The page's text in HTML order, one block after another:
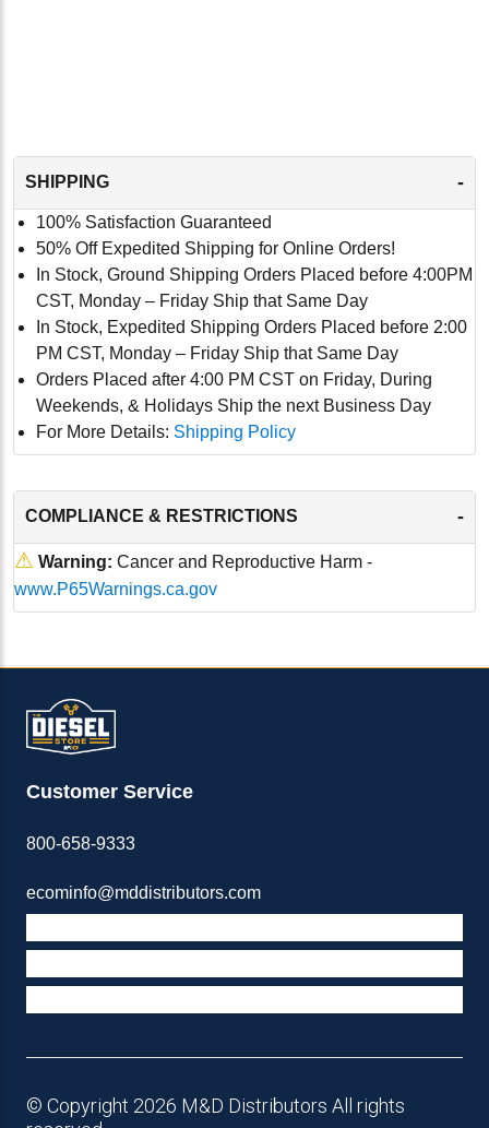
SHIPPING -
100% Satisfaction Guaranteed
50% Off Expedited Shipping for Online Orders!
In Stock, Ground Shipping Orders Placed before 4:00PM
CST, Monday – Friday Ship that Same Day
In Stock, Expedited Shipping Orders Placed before 2:00
PM CST, Monday – Friday Ship that Same Day
Orders Placed after 4:00 PM CST on Friday, During
Weekends, & Holidays Ship the next Business Day
For More Details: Shipping Policy
COMPLIANCE & RESTRICTIONS -
⚠ Warning: Cancer and Reproductive Harm -
www.P65Warnings.ca.gov
Customer Service
800-658-9333
ecominfo@mddistributors.com
© Copyright 2026 M&D Distributors All rights